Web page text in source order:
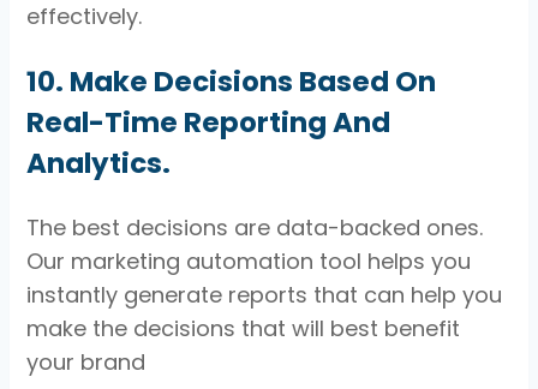
effectively.
10. Make Decisions Based On
Real-Time Reporting And
Analytics.
The best decisions are data-backed ones.
Our marketing automation tool helps you
instantly generate reports that can help you
make the decisions that will best benefit
your brand